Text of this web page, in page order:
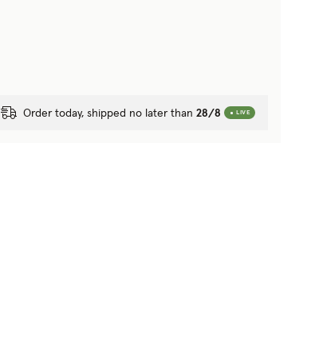
Order today, shipped no later than 28/8 LIVE